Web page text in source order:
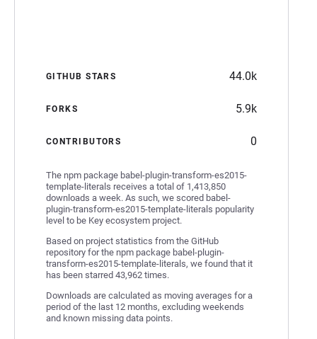
GITHUB STARS 44.0k
FORKS 5.9k
CONTRIBUTORS 0
The npm package babel-plugin-transform-es2015-
template-literals receives a total of 1,413,850
downloads a week. As such, we scored babel-
plugin-transform-es2015-template-literals popularity
level to be Key ecosystem project.
Based on project statistics from the GitHub
repository for the npm package babel-plugin-
transform-es2015-template-literals, we found that it
has been starred 43,962 times.
Downloads are calculated as moving averages for a
period of the last 12 months, excluding weekends
and known missing data points.